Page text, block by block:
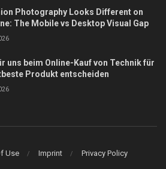
Photography Looks Different on
The Mobile vs Desktop Visual Gap
uns beim Online-Kauf von Technik für
Produkt entscheiden
Use Imprint Privacy Policy